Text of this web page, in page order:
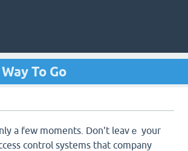
To Go
a few moments. Don't leavｅ your
control systems that company